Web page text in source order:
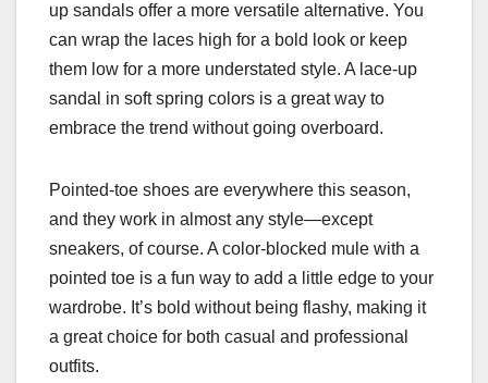
up sandals offer a more versatile alternative. You
can wrap the laces high for a bold look or keep
them low for a more understated style. A lace-up
sandal in soft spring colors is a great way to
embrace the trend without going overboard.
Pointed-toe shoes are everywhere this season,
and they work in almost any style—except
sneakers, of course. A color-blocked mule with a
pointed toe is a fun way to add a little edge to your
wardrobe. It’s bold without being flashy, making it
a great choice for both casual and professional
outfits.